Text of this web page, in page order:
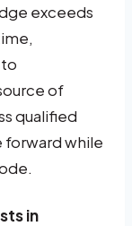
exceeds
of
qualified
while
in